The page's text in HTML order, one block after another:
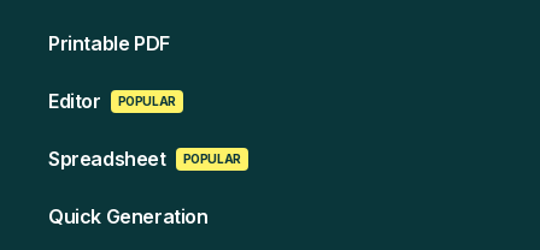
Printable PDF
Edi tor POPULAR
Spreads heet POPULAR
Quick Generation